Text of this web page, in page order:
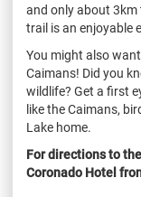
and only about
trail is an enjoyable
You might also
Caimans! Did you
wildlife? Get a first
like the Caimans,
Lake home.
For directions to
Coronado Hotel